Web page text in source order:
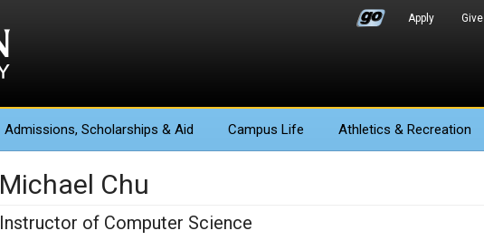
Apply Give
Admissions, Scholarships & Aid Campus Life Athletics & Recreation
Michael Chu
Instructor of Computer Science